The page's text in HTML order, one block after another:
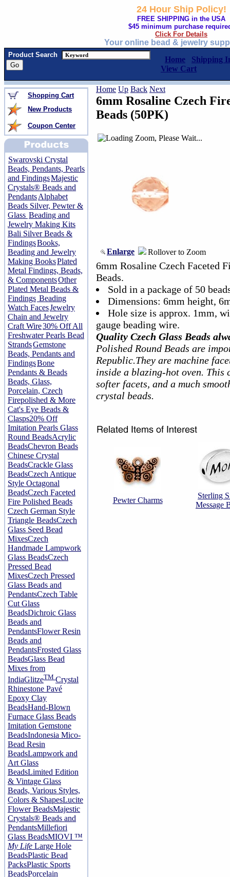
24 Hour Ship Policy!
FREE SHIPPING in the USA
$45 minimum purchase
Click For Details
Your online bead & jewelry
Product Search
Home
Shipping
View Cart
Shopping Cart
New Products
Coupon Center
Swarovski Crystal
Beads, Pendants, Pearls
and FindingsMajestic
Crystals® Beads and
PendantsAlphabet
Beads Silver, Pewter &
Glass Beading and
Jewelry Making Kits
Bali Silver Beads &
FindingsBooks,
Beading and Jewelry
Making BooksPlated
Metal Findings, Beads,
& ComponentsOther
Plated Metal Beads &
Findings Beading
Watch FacesJewelry
Chain and Jewelry
Craft Wire30% Off All
Freshwater Pearls Bead
StrandsGemstone
Beads, Pendants and
FindingsBone
Pendants & Beads
Beads, Glass,
Porcelain, Czech
Firepolished & More
Cat's Eye Beads &
Clasps20% Off
Imitation Pearls Glass
Round BeadsAcrylic
BeadsChevron Beads
Chinese Crystal
BeadsCrackle Glass
BeadsCzech Antique
Style Octagonal
BeadsCzech Faceted
Fire Polished Beads
Czech German Style
Triangle BeadsCzech
Glass Seed Bead
MixesCzech
Handmade Lampwork
Glass BeadsCzech
Pressed Bead
MixesCzech Pressed
Glass Beads and
PendantsCzech Table
Cut Glass
BeadsDichroic Glass
Beads and
PendantsFlower Resin
Beads and
PendantsFrosted Glass
BeadsGlass Bead
Mixes from
IndiaGlitzeTM Crystal
Rhinestone Pavé
Epoxy Clay
BeadsHand-Blown
Furnace Glass Beads
Imitation Gemstone
BeadsIndonesia Mico-
Bead Resin
BeadsLampwork and
Art Glass
BeadsLimited Edition
& Vintage Glass
Beads, Various Styles,
Colors & ShapesLucite
Flower BeadsMajestic
Crystals® Beads and
PendantsMillefiori
Glass BeadsMIOVI ™
My Life Large Hole
BeadsPlastic Bead
PacksPlastic Sports
BeadsPorcelain
Home Up Back Next
6mm Rosaline Czech
Beads (50PK)
Enlarge Rollover to Zoom
6mm Rosaline Czech Faceted
Beads.
Sold in a package of 50
Dimensions: 6mm height,
Hole size is approx. 1mm,
gauge beading wire.
Quality Czech Glass Beads
Polished Round Beads are
Republic.They are machine
inside a blazing-hot oven.
softer facets, and a much
crystal beads.
Pewter Charms
Sterling
Message